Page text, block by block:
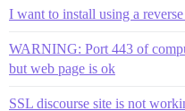
I want to install using a
WARNING: Port 443 of
but web page is ok
SSL discourse site is not